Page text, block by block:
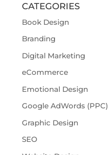
CATEGORIES
Book Design
Branding
Digital Marketing
eCommerce
Emotional Design
Google AdWords (PPC)
Graphic Design
SEO